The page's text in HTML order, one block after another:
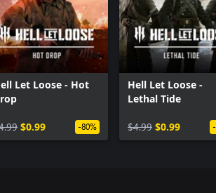
Let Loose - Hot
$0.99 -80%
Hell Let Loose -
Lethal Tide
$4.99 $0.99